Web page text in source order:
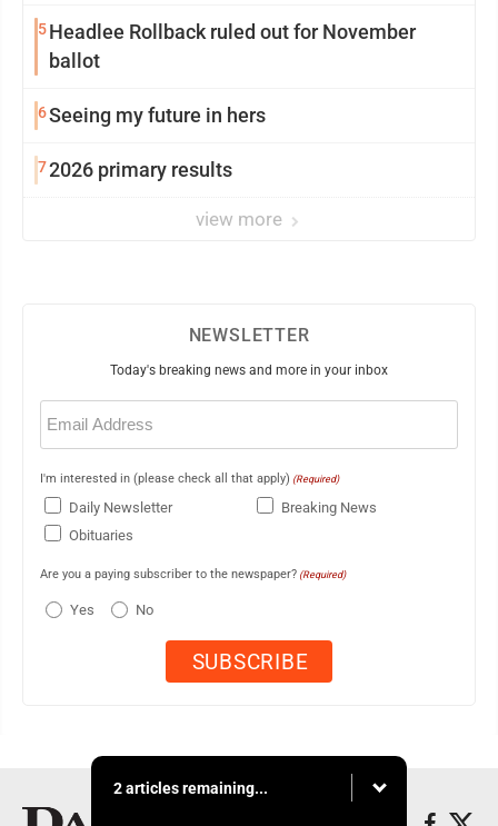
5Headlee Rollback ruled out for November
ballot
6Seeing my future in hers
72026 primary results
view more
NEWSLETTER
Today's breaking news and more in your inbox
Email
(Required)
I'm interested in (please check all that apply) (Required)
Daily Newsletter
Breaking News
Obituaries
Are you a paying subscriber to the newspaper? (Required)
Yes No
2 articles remaining...